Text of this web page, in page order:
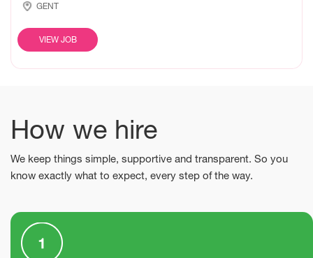
GENT
VIEW JOB
How we hire
We keep things simple, supportive and transparent. So you
know exactly what to expect, every step of the way.